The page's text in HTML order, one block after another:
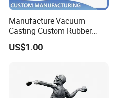
Manufacture Vacuum
Casting Custom Rubber
Design PVC Toy Cartoon
Action Figure
US$1.00